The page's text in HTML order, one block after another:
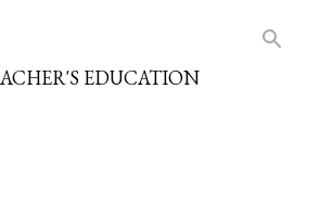
EDUCATION